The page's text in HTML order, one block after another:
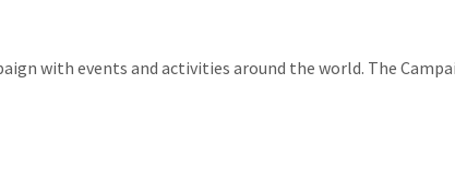
with events and activities around the world. The